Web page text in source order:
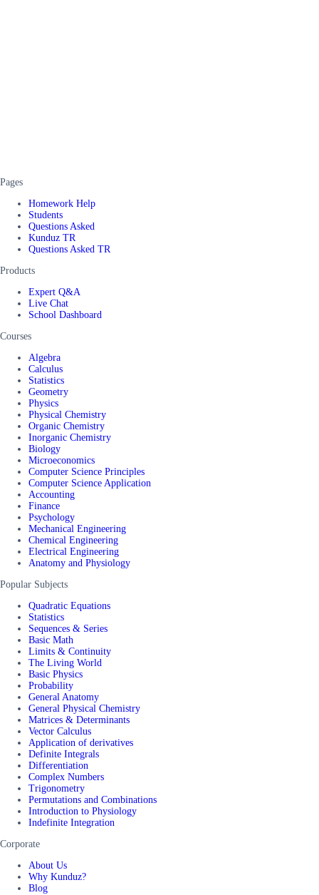
Pages
Homework Help
Students
Questions Asked
Kunduz TR
Questions Asked TR
Products
Expert Q&A
Live Chat
School Dashboard
Courses
Algebra
Calculus
Statistics
Geometry
Physics
Physical Chemistry
Organic Chemistry
Inorganic Chemistry
Biology
Microeconomics
Computer Science Principles
Computer Science Application
Accounting
Finance
Psychology
Mechanical Engineering
Chemical Engineering
Electrical Engineering
Anatomy and Physiology
Popular Subjects
Quadratic Equations
Statistics
Sequences & Series
Basic Math
Limits & Continuity
The Living World
Basic Physics
Probability
General Anatomy
General Physical Chemistry
Matrices & Determinants
Vector Calculus
Application of derivatives
Definite Integrals
Differentiation
Complex Numbers
Trigonometry
Permutations and Combinations
Introduction to Physiology
Indefinite Integration
Corporate
About Us
Why Kunduz?
Blog